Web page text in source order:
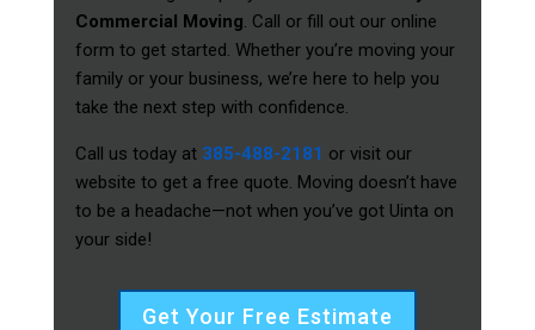
Commercial Moving. Call or fill out our online
form to get started. Whether you’re moving your
family or your business, we’re here to help you
take the next step with confidence.
Call us today at 385-488-2181 or visit our
website to get a free quote. Moving doesn’t have
to be a headache—not when you’ve got Uinta on
your side!
Get Your Free Estimate